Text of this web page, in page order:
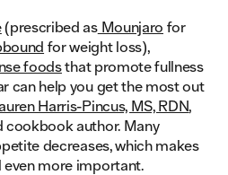
(prescribed asMounjaro for
for weight loss),
foodsthat promote fullness
can help you get the most out
Harris-Pincus, MS, RDN,
cookbook author. Many
decreases, which makes
more important.